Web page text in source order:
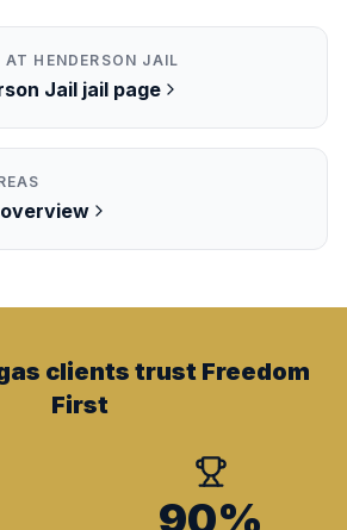
AT HENDERSON JAIL
Jail jail page
clients trust Freedom
First
90%